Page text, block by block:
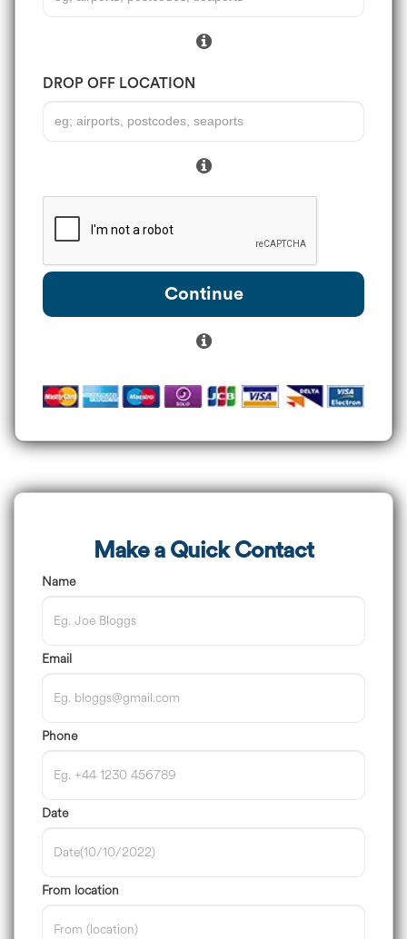
DROP OFF LOCATION
Continue
Make a Quick Contact
Name
Email
Phone
Date
From location